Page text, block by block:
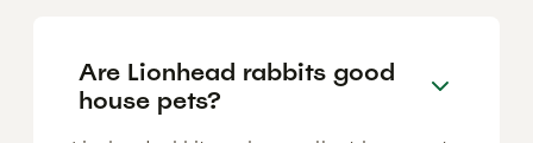
Are Lionhead rabbits good
house pets?